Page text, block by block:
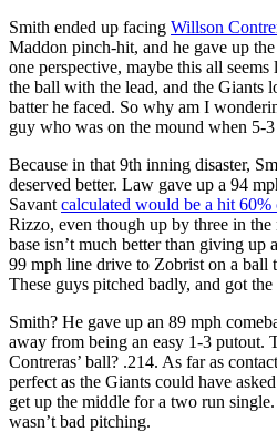
Smith ended up facing Willson
Maddon pinch-hit, and he gave up
one perspective, maybe this all
the ball with the lead, and the Giants
batter he faced. So why am I
guy who was on the mound when 5-3
Because in that 9th inning disaster,
deserved better. Law gave up a 94
Savant calculated would be a hit 60%
Rizzo, even though up by three in
base isn’t much better than giving up
99 mph line drive to Zobrist on a ball
These guys pitched badly, and got
Smith? He gave up an 89 mph
away from being an easy 1-3 putout.
Contreras’ ball? .214. As far as
perfect as the Giants could have
get up the middle for a two run single.
wasn’t bad pitching.